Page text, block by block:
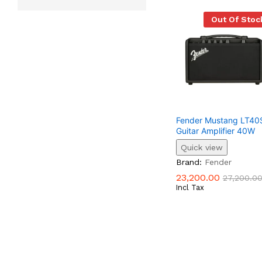
Out Of
Fender Mustang
Guitar Amplifier 40W
Quick view
Brand: Fender
23,200.00 27,200.00
Incl Tax
23,200.00 27,200.00